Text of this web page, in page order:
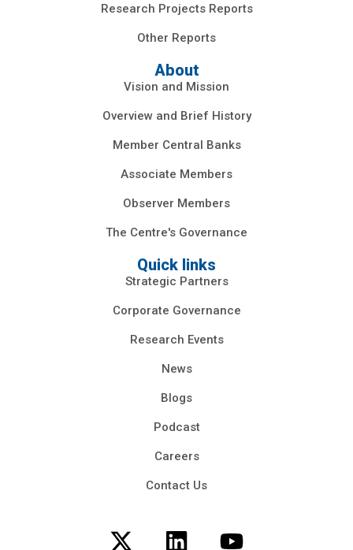
Research Projects Reports
Other Reports
About
Vision and Mission
Overview and Brief History
Member Central Banks
Associate Members
Observer Members
The Centre's Governance
Quick links
Strategic Partners
Corporate Governance
Research Events
News
Blogs
Podcast
Careers
Contact Us